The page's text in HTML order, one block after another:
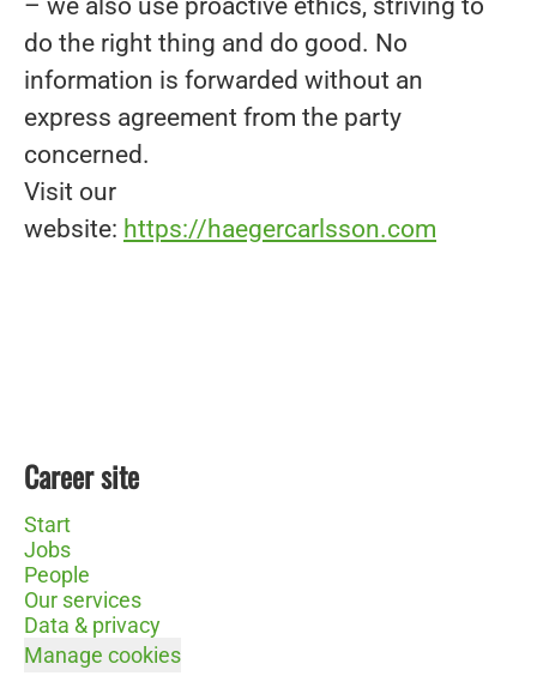
– we also use proactive ethics, striving to
do the right thing and do good. No
information is forwarded without an
express agreement from the party
concerned.
Visit our
website: https://haegercarlsson.com
Career site
Start
Jobs
People
Our services
Data & privacy
Manage cookies